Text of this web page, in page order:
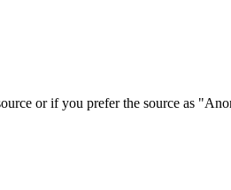
or if you prefer the source as